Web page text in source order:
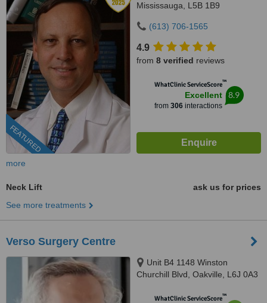
FEATURED
Mississauga, L5B 1B9
(613) 706-1565
4.9
from 8 verified reviews
WhatClinic ServiceScore™
Excellent
from 306interactions
8.9
more
Neck Lift
ask us for prices
See more treatments
Verso Surgery Centre
Unit B4 1148 Winston
Churchill Blvd, Oakville, L6J 0A3
WhatClinic ServiceScore™